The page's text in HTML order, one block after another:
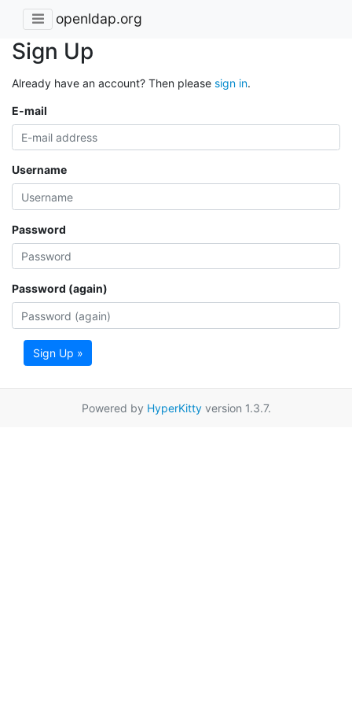
openldap.org
Sign Up
Already have an account? Then please sign in.
E-mail
Username
Password
Password (again)
Sign Up »
Powered by HyperKittyversion 1.3.7.